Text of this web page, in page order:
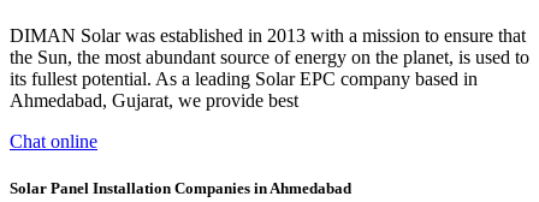
DIMAN Solar was established in 2013 with a mission to ensure that
the Sun, the most abundant source of energy on the planet, is used to
its fullest potential. As a leading Solar EPC company based in
Ahmedabad, Gujarat, we provide best
Chat online
Solar Panel Installation Companies in Ahmedabad